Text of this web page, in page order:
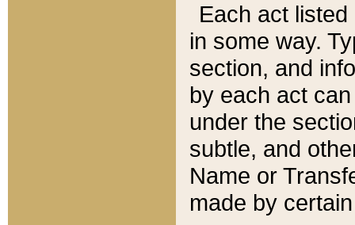
Each act
in some way.
section, and
by each act
under the
subtle, and
Name or
made by